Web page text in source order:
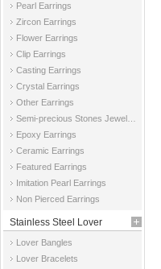
Pearl Earrings
Zircon Earrings
Flower Earrings
Clip Earrings
Casting Earrings
Crystal Earrings
Other Earrings
Epoxy Earrings
Ceramic Earrings
Featured Earrings
Imitation Pearl Earrings
Non Pierced Earrings
Stainless Steel Lover
Jewelry
Lover Bangles
Lover Bracelets